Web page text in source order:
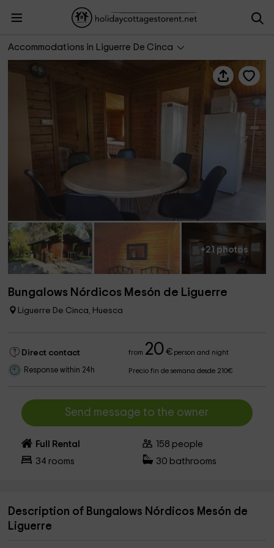
Accommodations in Liguerre De Cinca
Bungalows Nórdicos Mesón de Liguerre
+21 photos
Bungalows Nórdicos Mesón de Liguerre
Liguerre De Cinca, Huesca
Direct contact from 20 €person and night
Response within 24h Precio fin de semana desde 210€
Send message to the owner
Full Rental 158 people
34 rooms 30 bathrooms
Description of Bungalows Nórdicos Mesón de
Liguerre